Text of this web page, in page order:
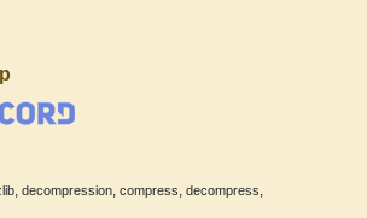
decompression compress decompress